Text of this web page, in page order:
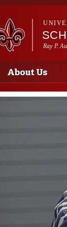
Ray P.
Main menu
Main menu
About Us